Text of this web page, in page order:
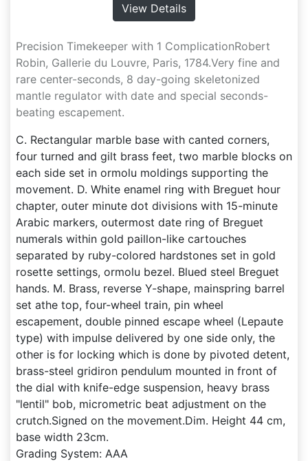
View Details
Precision Timekeeper with 1 ComplicationRobert
Robin, Gallerie du Louvre, Paris, 1784.Very fine and
rare center-seconds, 8 day-going skeletonized
mantle regulator with date and special seconds-
beating escapement.
C. Rectangular marble base with canted corners,
four turned and gilt brass feet, two marble blocks on
each side set in ormolu moldings supporting the
movement. D. White enamel ring with Breguet hour
chapter, outer minute dot divisions with 15-minute
Arabic markers, outermost date ring of Breguet
numerals within gold paillon-like cartouches
separated by ruby-colored hardstones set in gold
rosette settings, ormolu bezel. Blued steel Breguet
hands. M. Brass, reverse Y-shape, mainspring barrel
set athe top, four-wheel train, pin wheel
escapement, double pinned escape wheel (Lepaute
type) with impulse delivered by one side only, the
other is for locking which is done by pivoted detent,
brass-steel gridiron pendulum mounted in front of
the dial with knife-edge suspension, heavy brass
"lentil" bob, micrometric beat adjustment on the
crutch.Signed on the movement.Dim. Height 44 cm,
base width 23cm.
Grading System: AAA